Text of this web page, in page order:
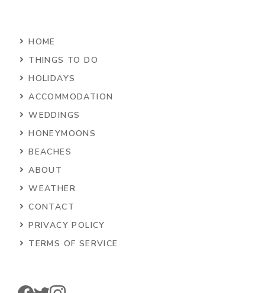
HOME
THINGS TO DO
HOLIDAYS
ACCOMMODATION
WEDDINGS
HONEYMOONS
BEACHES
ABOUT
WEATHER
CONTACT
PRIVACY POLICY
TERMS OF SERVICE